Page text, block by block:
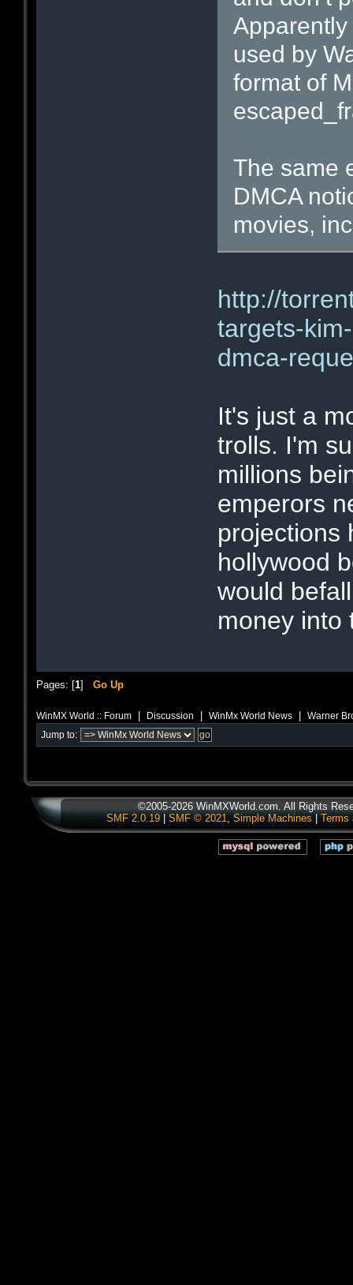
used by
format of
The same
DMCA
movies,
http://
targets-
dmca-
It's just a
trolls. I'm
millions
emperors
projections
hollywood
would
money into
Pages: [1] Go Up
WinMX World :: Forum Discussion WinMx World News Warner
Jump to:
©2005-2026 WinMXWorld.com. All Rights
SMF 2.0.19
SMF © 2021, Simple Machines Terms